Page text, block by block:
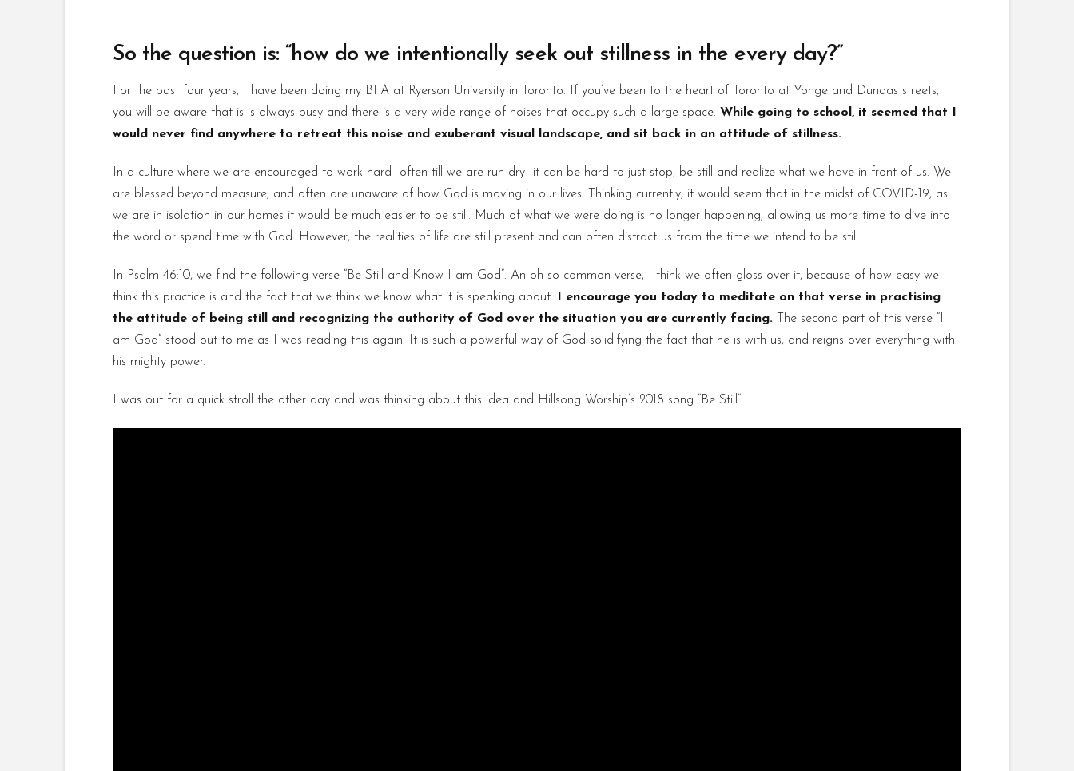
So the question is: “how do we intentionally seek out stillness in the every day?”
For the past four years, I have been doing my BFA at Ryerson University in Toronto. If you’ve been to the heart of Toronto at Yonge and Dundas streets,
you will be aware that is is always busy and there is a very wide range of noises that occupy such a large space. While going to school, it seemed that I
would never find anywhere to retreat this noise and exuberant visual landscape, and sit back in an attitude of stillness.
In a culture where we are encouraged to work hard- often till we are run dry- it can be hard to just stop, be still and realize what we have in front of us. We
are blessed beyond measure, and often are unaware of how God is moving in our lives. Thinking currently, it would seem that in the midst of COVID-19, as
we are in isolation in our homes it would be much easier to be still. Much of what we were doing is no longer happening, allowing us more time to dive into
the word or spend time with God. However, the realities of life are still present and can often distract us from the time we intend to be still.
In Psalm 46:10, we find the following verse “Be Still and Know I am God”. An oh-so-common verse, I think we often gloss over it, because of how easy we
think this practice is and the fact that we think we know what it is speaking about.
I encourage you today to meditate on that verse in practising
the attitude of being still and recognizing the authority of God over the situation you are currently facing.The second part of this verse “I
am God” stood out to me as I was reading this again. It is such a powerful way of God solidifying the fact that he is with us, and reigns over everything with
his mighty power.
I was out for a quick stroll the other day and was thinking about this idea and Hillsong Worship’s 2018 song “Be Still”